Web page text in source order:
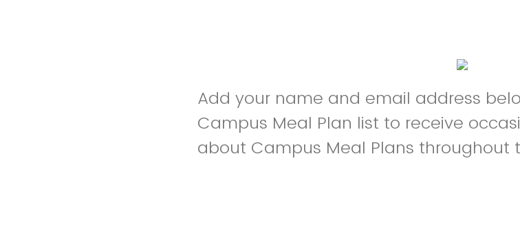
Add your name and email address
Campus Meal Plan list to receive
about Campus Meal Plans throughout